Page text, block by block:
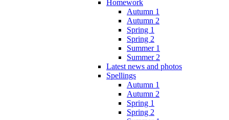
Homework
Autumn 1
Autumn 2
Spring 1
Spring 2
Summer 1
Summer 2
Latest news and photos
Spellings
Autumn 1
Autumn 2
Spring 1
Spring 2